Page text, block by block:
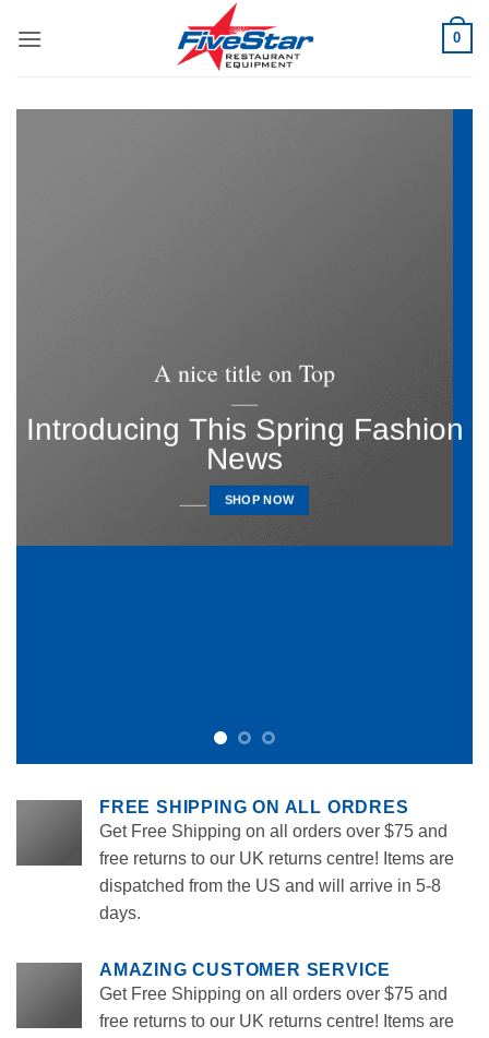
0
A nice title on Top
Introducing This Spring Fashion
News
SHOP NOW
FREE SHIPPING ON ALL ORDRES
Get Free Shipping on all orders over $75 and
free returns to our UK returns centre! Items are
dispatched from the US and will arrive in 5-8
days.
AMAZING CUSTOMER SERVICE
Get Free Shipping on all orders over $75 and
free returns to our UK returns centre! Items are